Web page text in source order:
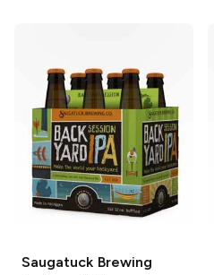
Saugatuck Brewing